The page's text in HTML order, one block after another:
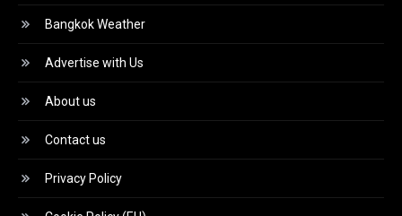
Bangkok Weather
Advertise with Us
About us
Contact us
Privacy Policy